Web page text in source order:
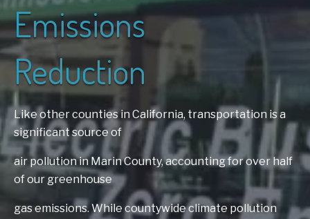
Emissions
Reduction
Like other counties in California, transportation is a
significant source of
air pollution in Marin County, accounting for over half
of our greenhouse
gasemissions. While countywide climate pollution